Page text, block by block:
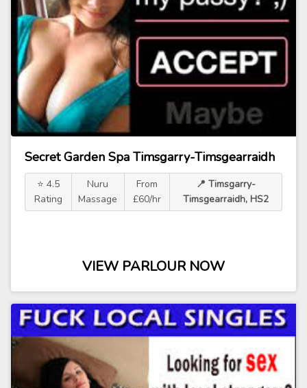
Secret Garden Spa Timsgarry-Timsgearraidh
⭐ 4.5
Rating
Nuru
Massage
From
£60/hr
📍 Timsgarry-
Timsgearraidh, HS2
VIEW PARLOUR NOW